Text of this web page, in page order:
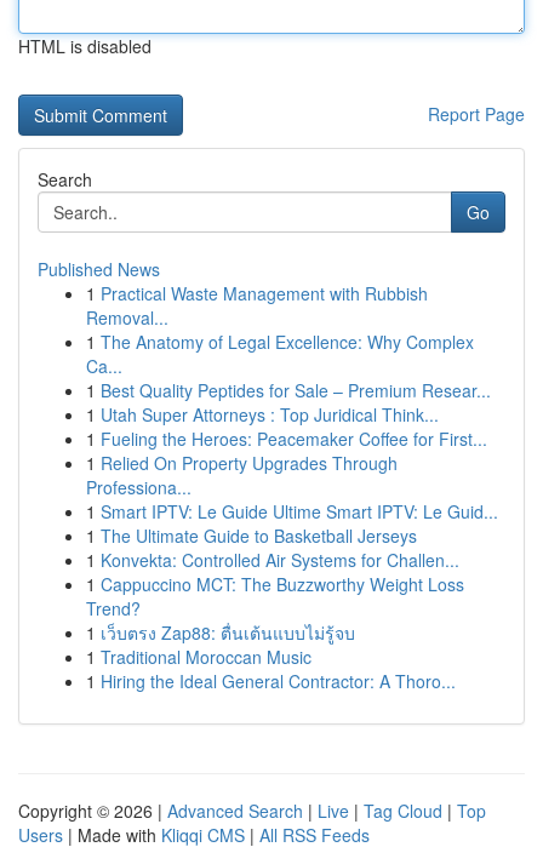
HTML is disabled
Report Page
Search
Go
Published News
1 Practical Waste Management with Rubbish
Removal...
1 The Anatomy of Legal Excellence: Why Complex
Ca...
1 Best Quality Peptides for Sale – Premium Resear...
1 Utah Super Attorneys : Top Juridical Think...
1 Fueling the Heroes: Peacemaker Coffee for First...
1 Relied On Property Upgrades Through
Professiona...
1 Smart IPTV: Le Guide Ultime Smart IPTV: Le Guid...
1 The Ultimate Guide to Basketball Jerseys
1 Konvekta: Controlled Air Systems for Challen...
1 Cappuccino MCT: The Buzzworthy Weight Loss
Trend?
1 เว็บตรง Zap88: ตื่นเต้นแบบไม่รู้จบ
1 Traditional Moroccan Music
1 Hiring the Ideal General Contractor: A Thoro...
Copyright © 2026 | Advanced Search | Live | Tag Cloud | Top
Users | Made with Kliqqi CMS | All RSS Feeds